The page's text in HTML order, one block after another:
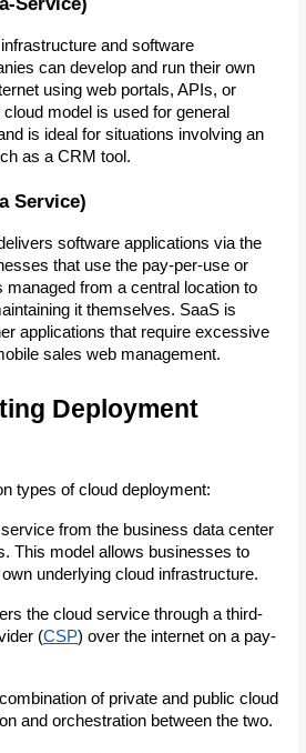
and software
can develop and run their own
using web portals, APIs, or
model is used for general
is ideal for situations involving an
as a CRM tool.
Service)
software applications via the
that use the pay-per-use or
managed from a central location to
it themselves. SaaS is
applications that require excessive
sales web management.
Deployment
types of cloud deployment:
from the business data center
This model allows businesses to
underlying cloud infrastructure.
the cloud service through a third-
(CSP) over the internet on a pay-
of private and public cloud
and orchestration between the two.